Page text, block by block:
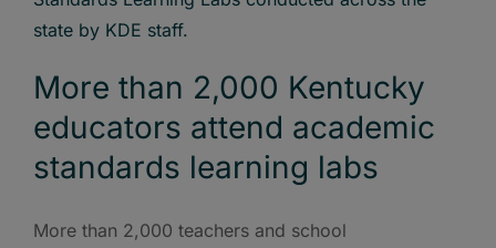
More than 2,000 Kentucky
educators attend academic
standards learning labs
More than 2,000 teachers and school